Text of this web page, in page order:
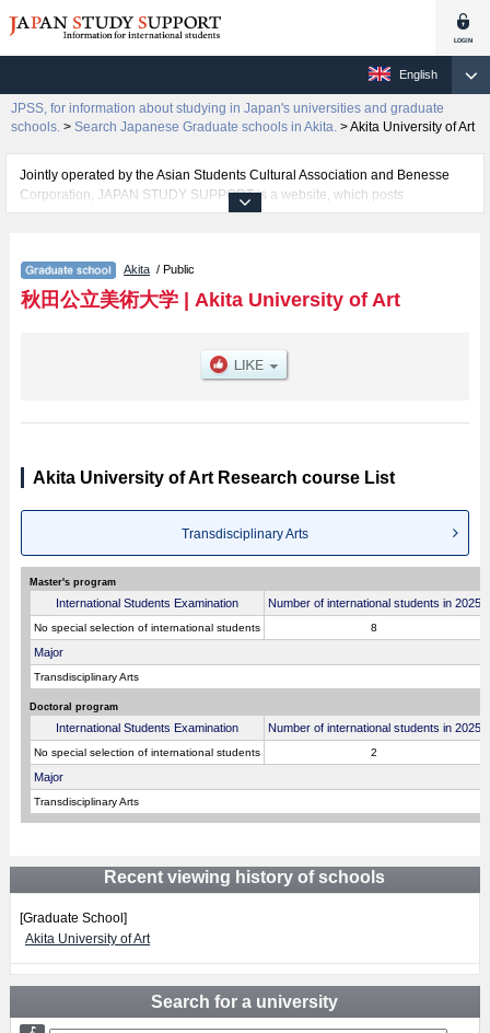
English
JPSS, for information about studying in Japan's universities and graduate
schools. > Search Japanese Graduate schools in Akita. >Akita University of Art
Jointly operated by the Asian Students Cultural Association and Benesse
Corporation, JAPAN STUDY SUPPORT is a website, which posts
information on approximately 1300 universities, graduate schools, two-year
Related information about Akita University of Art is posted here and the
specific details about the School of Transdisciplinary Arts including
information about entrance examination such as quota for admission and
and other information necessary for international students so please feel
Akita / Public
秋田公立美術大学| Akita University of Art
Akita University of Art Research course List
Transdisciplinary Arts
Master's program
International Students Examination Number of international students in 2025
No special selection of international students 8
Major
Transdisciplinary Arts
Doctoral program
International Students Examination Number of international students in 2025
No special selection of international students 2
Major
Transdisciplinary Arts
Recent viewing history of schools
[Graduate School]
Akita University of Art
Search for a university